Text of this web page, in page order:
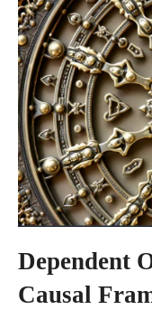
Dependent
Causal